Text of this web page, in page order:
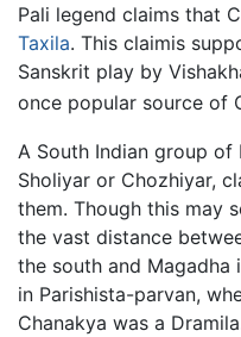
Pali legend claims that
Taxila. This claimis
Sanskrit play by
once popular source of
A South Indian group of
Sholiyar or Chozhiyar,
them. Though this may
the vast distance
the south and Magadha
in Parishista-parvan,
Chanakya was a